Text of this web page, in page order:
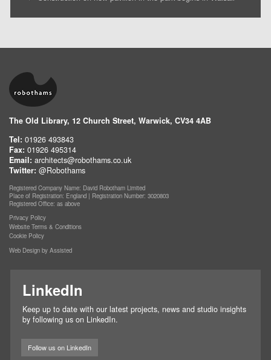
The Old Library, 12 Church Street, Warwick, CV34 4AB
Tel: 01926 493843
Fax: 01926 495314
Email: architects@robothams.co.uk
Twitter: @Robothams
Registered Company Name: David Robotham Limited
Place of Registration: England | Registration Number: 3020803
Registered Office: as above
Privacy Policy
Website Terms & Conditions
Cookie Policy
Web Design by Assisted
LinkedIn
Keep up to date with our latest projects, news and studio insights
by following us on LinkedIn.
Follow us on LinkedIn